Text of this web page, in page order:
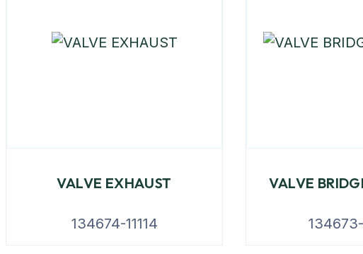
VALVE EXHAUST
134674-11114
VALVE